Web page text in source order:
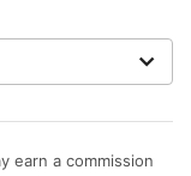
of writers,
our 4 million
earn a commission